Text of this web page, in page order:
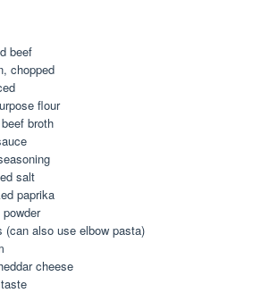
beef
chopped
flour
broth
salt
paprika
also use elbow pasta)
cheese